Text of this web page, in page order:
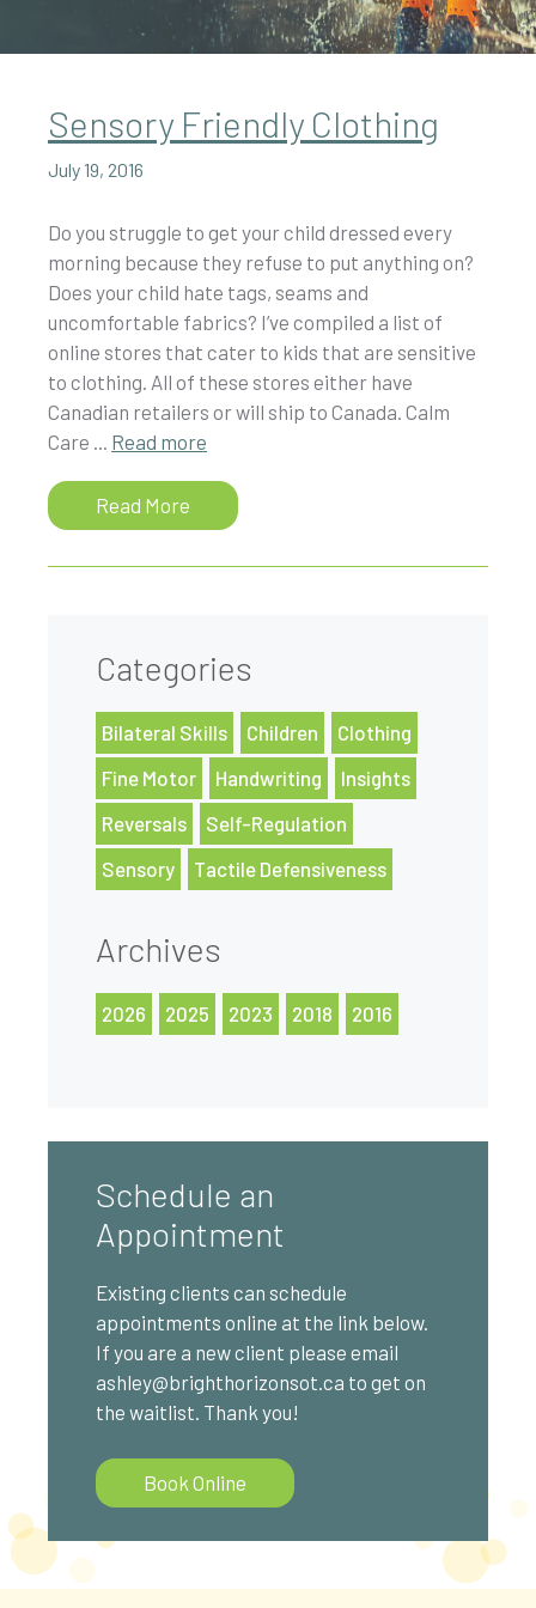
Sensory Friendly Clothing
July 19, 2016
Do you struggle to get your child dressed every
morning because they refuse to put anything on?
Does your child hate tags, seams and
uncomfortable fabrics? I’ve compiled a list of
online stores that cater to kids that are sensitive
to clothing. All of these stores either have
Canadian retailers or will ship to Canada. Calm
Care ... Read more
Read More
Categories
Bilateral Skills Children
Clothing
Fine Motor
Handwriting
Insights
Reversals
Self-Regulation
Sensory
Tactile Defensiveness
Archives
2026 2025 2023 2018 2016
Schedule an
Appointment
Existing clients can schedule
appointments online at the link below.
If you are a new client please email
ashley@brighthorizonsot.ca to get on
the waitlist. Thank you!
Book Online